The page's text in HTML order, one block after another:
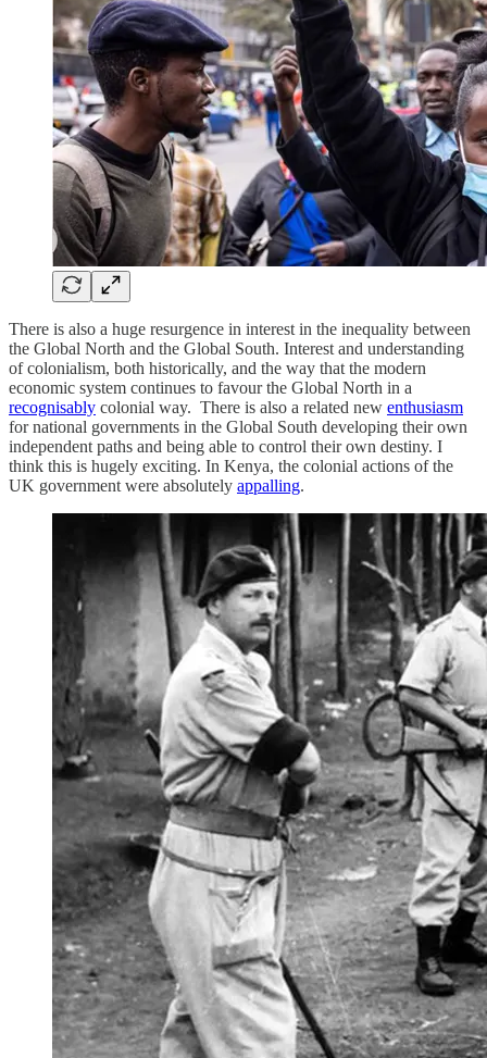
There is also a huge resurgence in interest in the inequality between
the Global North and the Global South. Interest and understanding
of colonialism, both historically, and the way that the modern
economic system continues to favour the Global North in a
recognisably colonial way. There is also a related new enthusiasm
for national governments in the Global South developing their own
independent paths and being able to control their own destiny. I
think this is hugely exciting. In Kenya, the colonial actions of the
UK government were absolutely appalling.